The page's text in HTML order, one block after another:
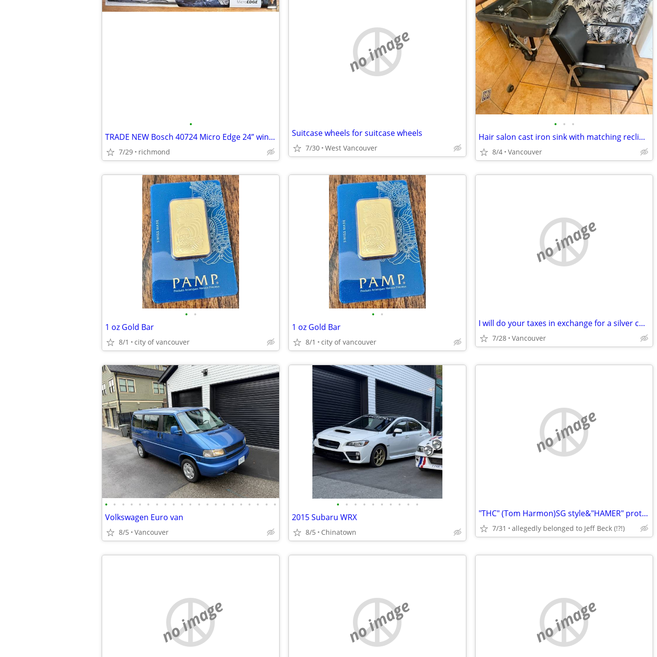
•
TRADE NEW Bosch 40724 Micro Edge 24” windshield wiper blade for 26”
7/29 richmond
no image
Suitcase wheels for suitcase wheels
7/30 West Vancouver
• • •
Hair salon cast iron sink with matching reclining chair
8/4 Vancouver
• •
1 oz Gold Bar
8/1 city of vancouver
• •
1 oz Gold Bar
8/1 city of vancouver
no image
I will do your taxes in exchange for a silver coin
7/28 Vancouver
• • • • • • • • • • • • • • • • • • • • •
Volkswagen Euro van
8/5 Vancouver
• • • • • • • • • •
2015 Subaru WRX
8/5 Chinatown
no image
"THC" (Tom Harmon)SG style&"HAMER" prototype (1982
7/31 allegedly belonged to Jeff Beck (!?!)
no image no image no image